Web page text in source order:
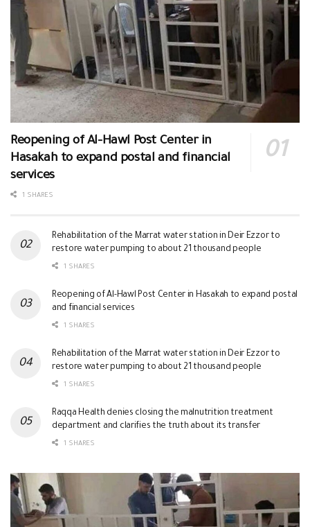
Reopening of Al-Hawl Post Center in
Hasakah to expand postal and financial
services
1 SHARES
Rehabilitation of the Marrat water station in Deir Ezzor to
restore water pumping to about 21 thousand people
1 SHARES
Reopening of Al-Hawl Post Center in Hasakah to expand postal
and financial services
1 SHARES
Rehabilitation of the Marrat water station in Deir Ezzor to
restore water pumping to about 21 thousand people
1 SHARES
Raqqa Health denies closing the malnutrition treatment
department and clarifies the truth about its transfer
1 SHARES